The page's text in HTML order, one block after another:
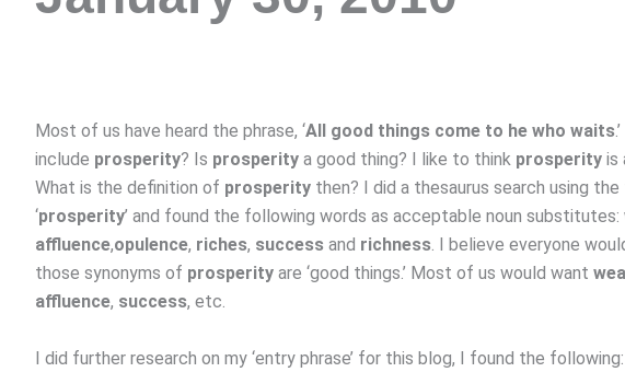
Most of us have heard the phrase, ‘All good things come to he who waits
include prosperity? Is prosperity a good thing? I like to think prosperity is
What is the definition of prosperity then? I did a thesaurus search using
‘prosperity’ and found the following words as acceptable noun substitutes:
affluence,opulence, riches, success and richness. I believe everyone
those synonyms of prosperity are ‘good things.’ Most of us would want
affluence, success, etc.
I did further research on my ‘entry phrase’ for this blog, I found the following: